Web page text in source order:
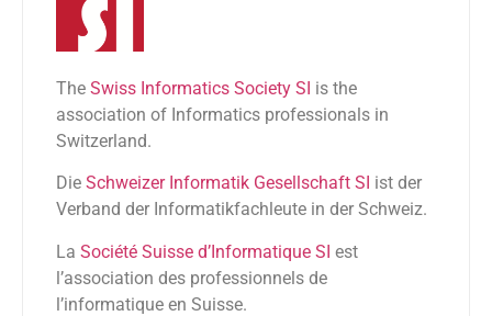
The Swiss Informatics Society SI is the
association of Informatics professionals in
Switzerland.
Die Schweizer Informatik Gesellschaft SI ist der
Verband der Informatikfachleute in der Schweiz.
La Société Suisse d’Informatique SI est
l’association des professionnels de
l’informatique en Suisse.